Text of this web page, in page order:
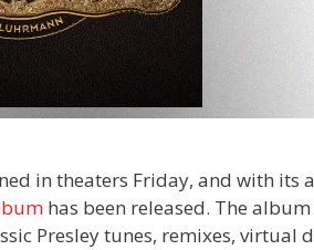
in theaters Friday, and with its
has been released. The
Presley tunes, remixes, virtual